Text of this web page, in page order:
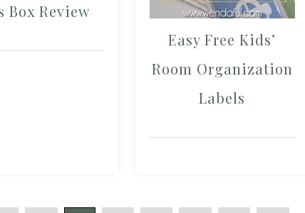
Box Review
Easy Free Kids’
Room Organization
Labels